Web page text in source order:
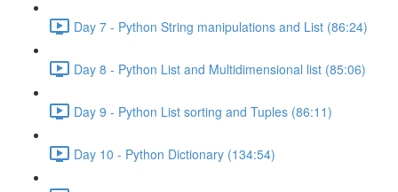
Day 7 - Python String manipulations and List (86:24)
Day 8 - Python List and Multidimensional list (85:06)
Day 9 - Python List sorting and Tuples (86:11)
Day 10 - Python Dictionary (134:54)